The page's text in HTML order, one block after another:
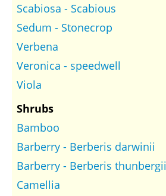
Scabiosa - Scabious
Sedum - Stonecrop
Verbena
Veronica - speedwell
Viola
Shrubs
Bamboo
Barberry - Berberis darwinii
Barberry - Berberis thunbergii
Camellia